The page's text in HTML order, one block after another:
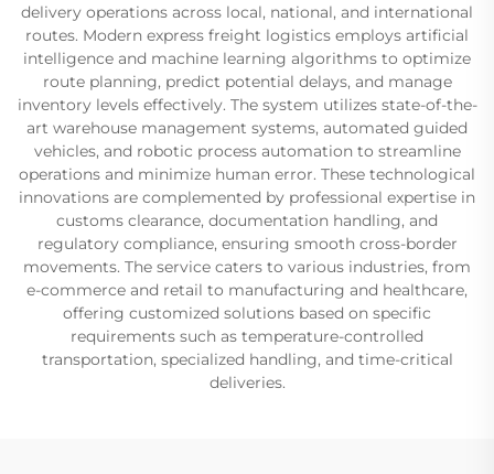
delivery operations across local, national, and international
routes. Modern express freight logistics employs artificial
intelligence and machine learning algorithms to optimize
route planning, predict potential delays, and manage
inventory levels effectively. The system utilizes state-of-the-
art warehouse management systems, automated guided
vehicles, and robotic process automation to streamline
operations and minimize human error. These technological
innovations are complemented by professional expertise in
customs clearance, documentation handling, and
regulatory compliance, ensuring smooth cross-border
movements. The service caters to various industries, from
e-commerce and retail to manufacturing and healthcare,
offering customized solutions based on specific
requirements such as temperature-controlled
transportation, specialized handling, and time-critical
deliveries.